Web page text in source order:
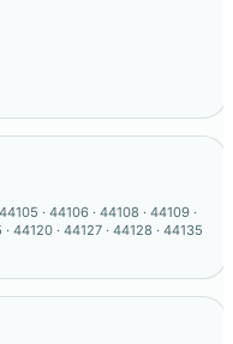
· 44106 · 44108 · 44109 ·
· 44120 · 44127 · 44128 · 44135